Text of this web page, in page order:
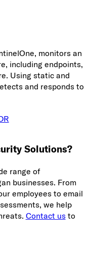
monitors an
including endpoints,
Using static and
and responds to
Solutions?
range of
businesses. From
employees to email
we help
Contact usto